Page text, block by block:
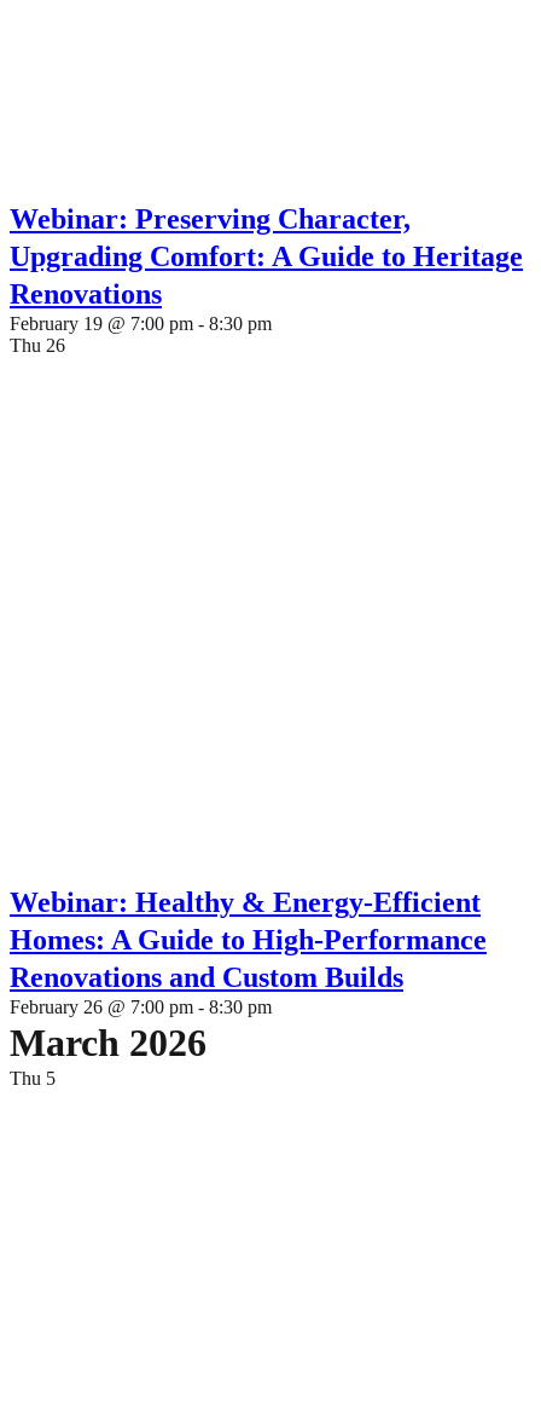
Webinar: Preserving Character,
Upgrading Comfort: A Guide to Heritage
Renovations
February 19 @ 7:00 pm - 8:30 pm
Thu 26
Webinar: Healthy & Energy-Efficient
Homes: A Guide to High-Performance
Renovations and Custom Builds
February 26 @ 7:00 pm - 8:30 pm
March 2026
Thu 5